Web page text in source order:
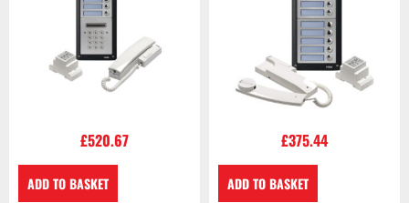
£520.67
ADD TO BASKET
£375.44
ADD TO BASKET